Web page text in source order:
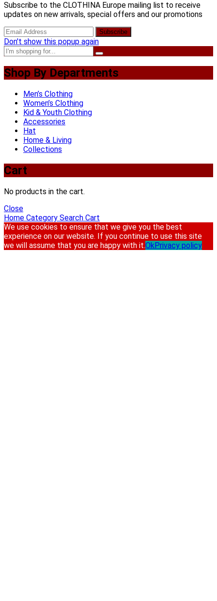
Subscribe to the CLOTHINA Europe mailing list to receive
updates on new arrivals, special offers and our promotions
Don't show this popup again
Shop By Departments
Men’s Clothing
Women’s Clothing
Kid & Youth Clothing
Accessories
Hat
Home & Living
Collections
Cart
No products in the cart.
Close
Home Category Search Cart
We use cookies to ensure that we give you the best
experience on our website. If you continue to use this site
we will assume that you are happy with it.OkPrivacy policy